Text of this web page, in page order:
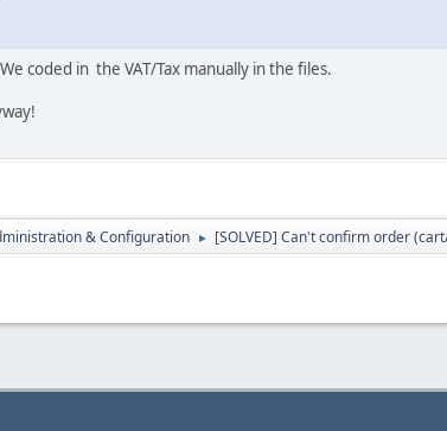
coded in the VAT/Tax manually in the files.
& Configuration ► [SOLVED] Can't confirm order